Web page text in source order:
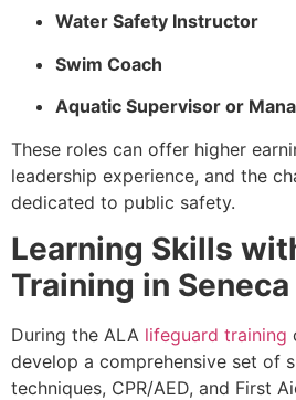
Water Safety Instructor
Swim Coach
Aquatic Supervisor or
These roles can offer higher
leadership experience, and the
dedicated to public safety.
Learning Skills
Training in
During the ALA lifeguard training
develop a comprehensive set of
techniques, CPR/AED, and First